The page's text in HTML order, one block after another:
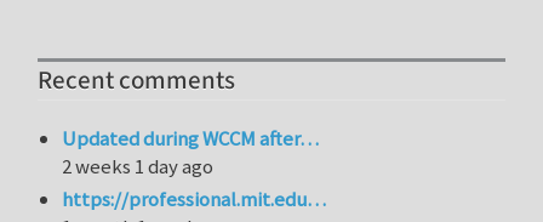
Recent comments
Updated during WCCM after…
2 weeks 1 day ago
https://professional.mit.edu…